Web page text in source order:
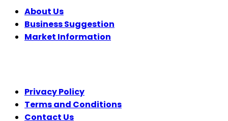
About Us
Business Suggestion
Market Information
Privacy Policy
Terms and Conditions
Contact Us